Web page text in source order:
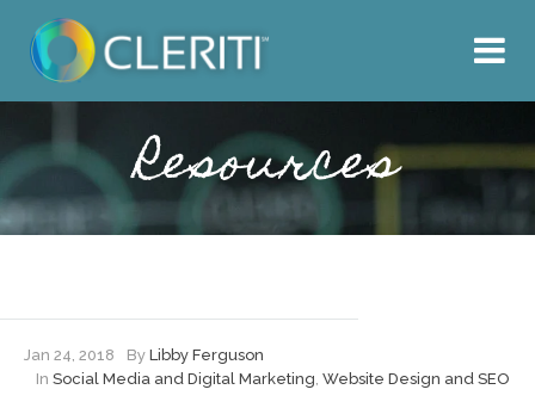
What We Do
Our Work
Resources
Resources
Jan 24, 2018 By Libby Ferguson
In Social Media and Digital Marketing Website Design and SEO